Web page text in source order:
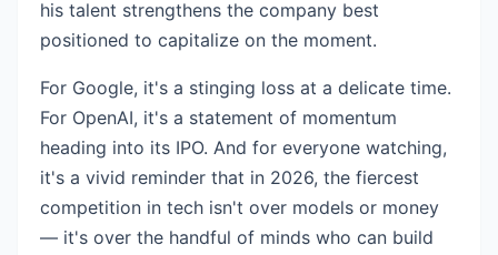
his talent strengthens the company best
positioned to capitalize on the moment.
For Google, it's a stinging loss at a delicate time.
For OpenAI, it's a statement of momentum
heading into its IPO. And for everyone watching,
it's a vivid reminder that in 2026, the fiercest
competition in tech isn't over models or money
— it's over the handful of minds who can build